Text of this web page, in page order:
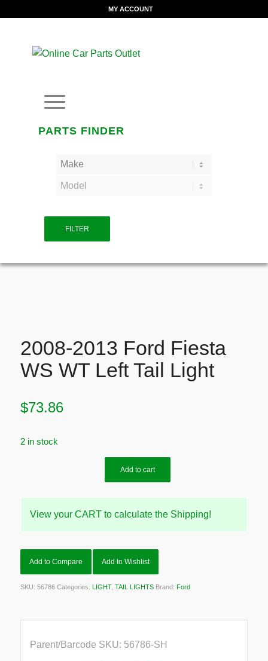
MY ACCOUNT
PARTS FINDER
FILTER
2008-2013 Ford Fiesta
WS WT Left Tail Light
$73.86
2 in stock
Add to cart
View your CART to calculate the Shipping!
Add to Compare Add to Wishlist
SKU: 56786 Categories: LIGHT, TAIL LIGHTS Brand: Ford
Parent/Barcode SKU: 56786-SH